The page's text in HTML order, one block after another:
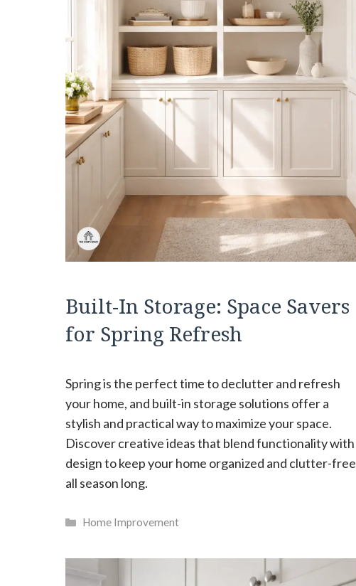
Built-In Storage: Space Savers
for Spring Refresh
Spring is the perfect time to declutter and refresh
your home, and built-in storage solutions offer a
stylish and practical way to maximize your space.
Discover creative ideas that blend functionality with
design to keep your home organized and clutter-free
all season long.
Categories
Home Improvement